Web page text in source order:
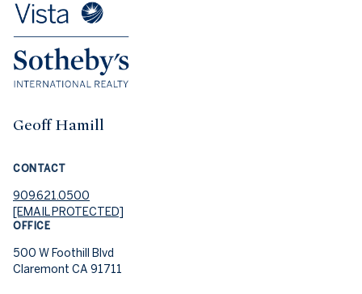
Geoff Hamill
CONTACT
909.621.0500
[EMAIL PROTECTED]
OFFICE
500 W Foothill Blvd
Claremont CA 91711